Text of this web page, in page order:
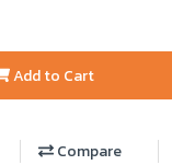
Add to Cart
Compare